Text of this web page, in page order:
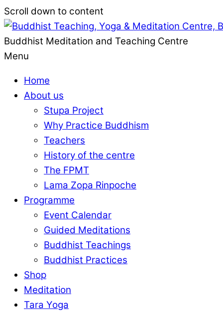
Scroll down to content
Buddhist Meditation and Teaching Centre
Menu
Home
About us
Stupa Project
Why Practice Buddhism
Teachers
History of the centre
The FPMT
Lama Zopa Rinpoche
Programme
Event Calendar
Guided Meditations
Buddhist Teachings
Buddhist Practices
Shop
Meditation
Tara Yoga